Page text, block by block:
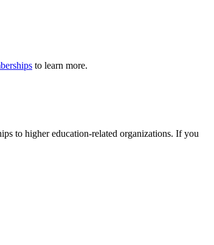
to learn more.
to higher education-related organizations. If you